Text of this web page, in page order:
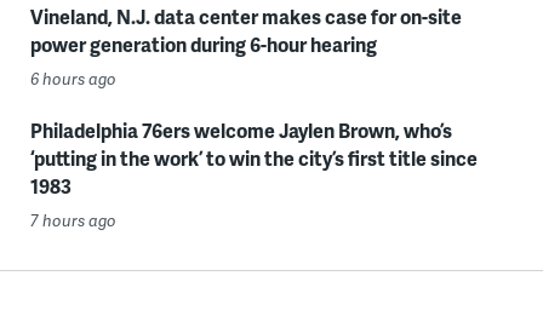
Vineland, N.J. data center makes case for on-site
power generation during 6-hour hearing
6 hours ago
Philadelphia 76ers welcome Jaylen Brown, who’s
‘putting in the work’ to win the city’s first title since
1983
7 hours ago